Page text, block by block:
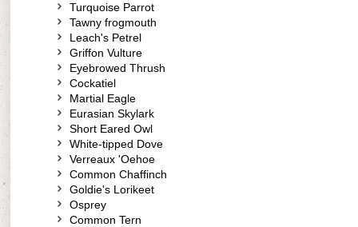
Turquoise Parrot
Tawny frogmouth
Leach's Petrel
Griffon Vulture
Eyebrowed Thrush
Cockatiel
Martial Eagle
Eurasian Skylark
Short Eared Owl
White-tipped Dove
Verreaux 'Oehoe
Common Chaffinch
Goldie's Lorikeet
Osprey
Common Tern